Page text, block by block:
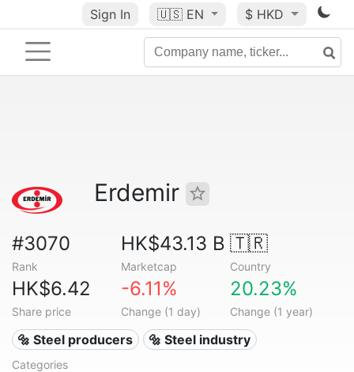
Sign In 🇺🇸 EN $ HKD
Erdemir
#3070
Rank
HK$43.13 B
Marketcap
🇹🇷
Country
HK$6.42
Share price
-6.11%
Change (1 day)
20.23%
Change (1 year)
🔩 Steel producers 🔩 Steel industry
Categories